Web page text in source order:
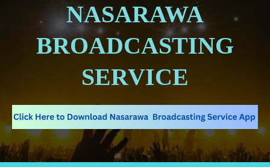
NASARAWA
BROADCASTING
SERVICE